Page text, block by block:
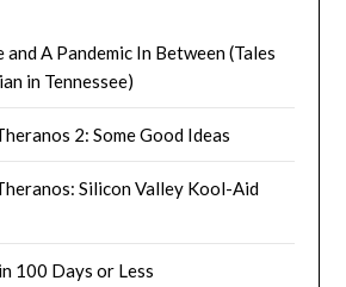
and A Pandemic In Between (Tales
in Tennessee)
2: Some Good Ideas
Silicon Valley Kool-Aid
100 Days or Less